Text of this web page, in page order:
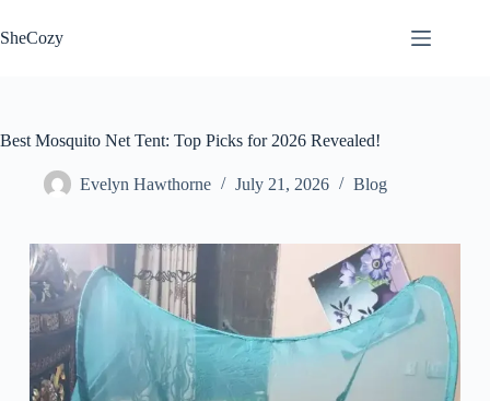
to
content
SheCozy
Best Mosquito Net Tent: Top Picks for 2026 Revealed!
Evelyn Hawthorne July 21, 2026 Blog